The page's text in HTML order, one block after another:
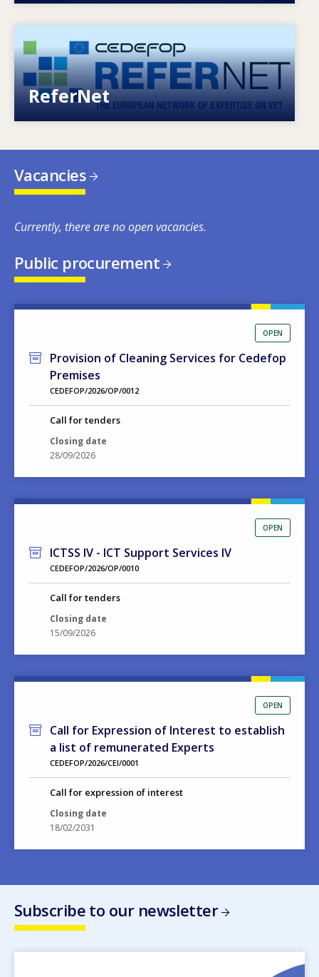
ReferNet
European network of expertise on VET
Vacancies
Currently, there are no open vacancies.
Public procurement
OPEN
Provision of Cleaning Services for Cedefop
Premises
CEDEFOP/2026/OP/0012
Call for tenders
Closing date
28/09/2026
OPEN
ICTSS IV - ICT Support Services IV
CEDEFOP/2026/OP/0010
Call for tenders
Closing date
15/09/2026
OPEN
Call for Expression of Interest to establish
a list of remunerated Experts
CEDEFOP/2026/CEI/0001
Call for expression of interest
Closing date
18/02/2031
Subscribe to our newsletter